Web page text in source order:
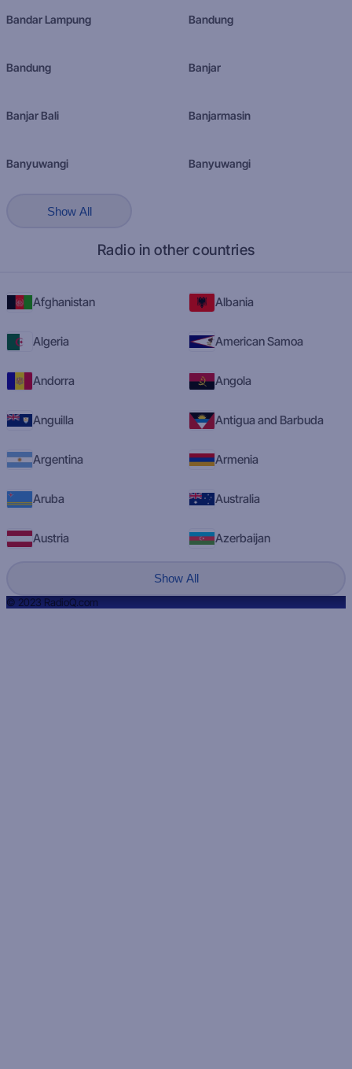
Bandar Lampung Bandung
Bandung Banjar
Banjar Bali Banjarmasin
Banyuwangi Banyuwangi
Show All
Radio in other countries
Afghanistan Albania
Algeria American Samoa
Andorra Angola
Anguilla Antigua and Barbuda
Argentina Armenia
Aruba Australia
Austria Azerbaijan
Show All
© 2023 RadioQ.com